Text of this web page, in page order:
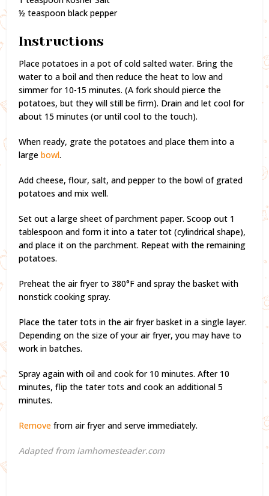
½ teaspoon black pepper
Instructions
Place potatoes in a pot of cold salted water. Bring the
water to a boil and then reduce the heat to low and
simmer for 10-15 minutes. (A fork should pierce the
potatoes, but they will still be firm). Drain and let cool for
about 15 minutes (or until cool to the touch).
When ready, grate the potatoes and place them into a
largebowl.
Add cheese, flour, salt, and pepper to the bowl of grated
potatoes and mix well.
Set out a large sheet of parchment paper. Scoop out 1
tablespoon and form it into a tater tot (cylindrical shape),
and place it on the parchment. Repeat with the remaining
potatoes.
Preheat the air fryer to 380°F and spray the basket with
nonstick cooking spray.
Place the tater tots in the air fryer basket in a single layer.
Depending on the size of your air fryer, you may have to
work in batches.
Spray again with oil and cook for 10 minutes. After 10
minutes, flip the tater tots and cook an additional 5
minutes.
Remove from air fryer and serve immediately.
Adapted from iamhomesteader.com